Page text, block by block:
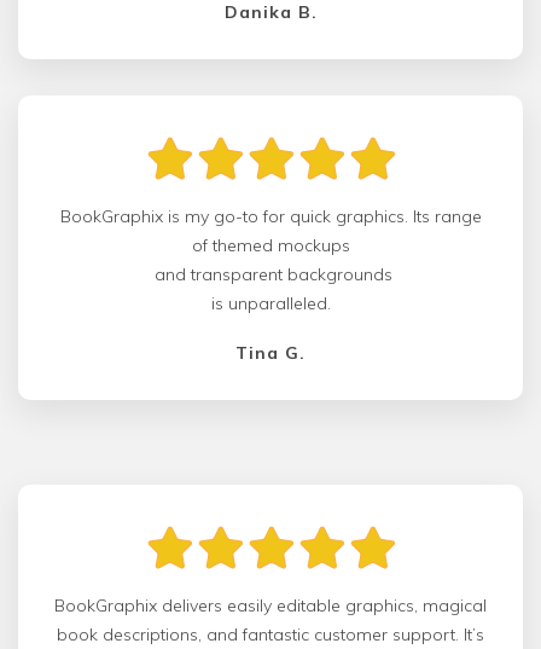
Danika B.
BookGraphix is my go-to for quick graphics. Its range
of themed mockups
and transparent backgrounds
is unparalleled.
Tina G.
BookGraphix delivers easily editable graphics, magical
book descriptions, and fantastic customer support. It’s